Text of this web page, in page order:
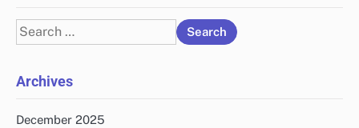
Search
for:
Archives
December 2025